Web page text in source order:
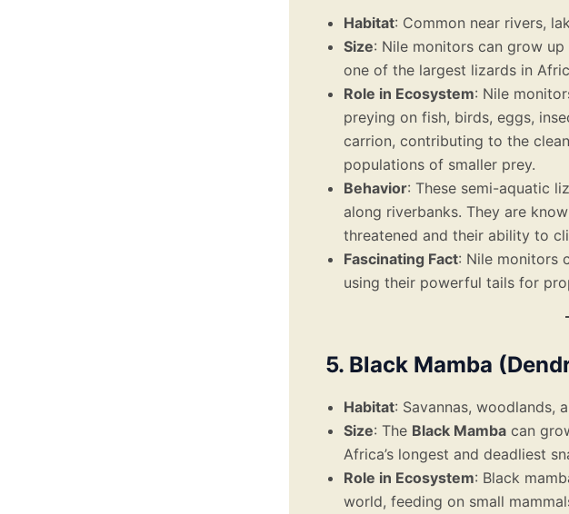
Habitat: Common near rivers,
Size: Nile monitors can grow up
one of the largest lizards in
Role in Ecosystem: Nile
preying on fish, birds, eggs,
carrion, contributing to the
populations of smaller prey.
Behavior: These semi-aquatic
along riverbanks. They are
threatened and their ability to
Fascinating Fact: Nile monitors
using their powerful tails for
5. Black Mamba
Habitat: Savannas, woodlands,
Size: The Black Mambacan
Africa’s longest and deadliest
Role in Ecosystem: Black
world, feeding on small